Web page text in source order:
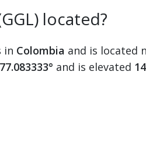
located?
in Colombia and is located
and is elevated